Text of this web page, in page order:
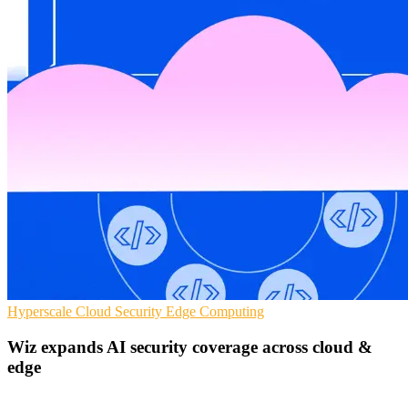
Hyperscale Cloud Security Edge Computing
Wiz expands AI security coverage across cloud &
edge